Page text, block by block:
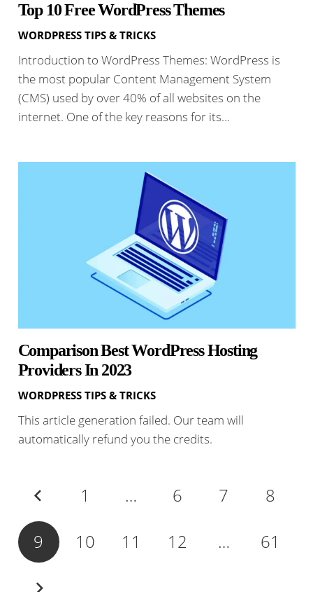
Top 10 Free WordPress Themes
WORDPRESS TIPS & TRICKS
Introduction to WordPress Themes: WordPress is
the most popular Content Management System
(CMS) used by over 40% of all websites on the
internet. One of the key reasons for its…
Comparison Best WordPress Hosting
Providers In 2023
WORDPRESS TIPS & TRICKS
This article generation failed. Our team will
automatically refund you the credits.
1 … 6 7 8
9 10 11 12 … 61